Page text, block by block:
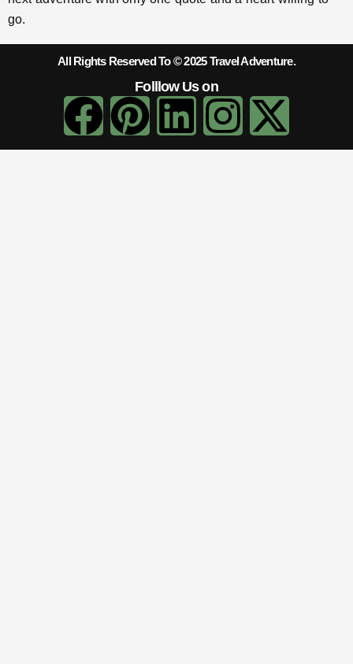
go.
All Rights Reserved To © 2025 Travel Adventure.
Folllow Us on